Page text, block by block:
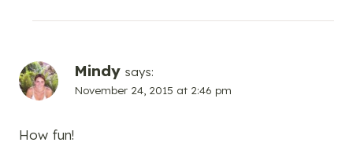
Mindy says:
November 24, 2015 at 2:46 pm
How fun!